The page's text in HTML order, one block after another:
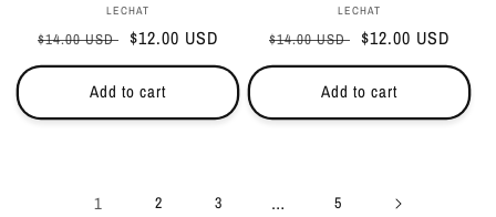
Vendor:
LECHAT
Regular
price
$14.00 USD Sale
price
$12.00 USD
Add to cart
Vendor:
LECHAT
Regular
price
$14.00 USD Sale
price
$12.00 USD
Add to cart
1 2 3 … 5